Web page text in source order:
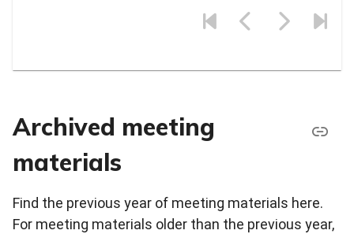
Archived meeting
materials
Find the previous year of meeting materials here.
For meeting materials older than the previous year,